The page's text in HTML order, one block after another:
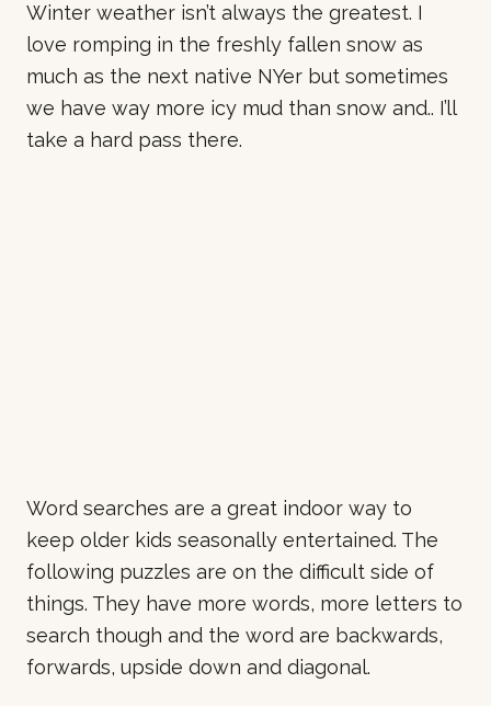
Winter weather isn’t always the greatest. I
love romping in the freshly fallen snow as
much as the next native NYer but sometimes
we have way more icy mud than snow and.. I’ll
take a hard pass there.
Word searches are a great indoor way to
keep older kids seasonally entertained. The
following puzzles are on the difficult side of
things. They have more words, more letters to
search though and the word are backwards,
forwards, upside down and diagonal.